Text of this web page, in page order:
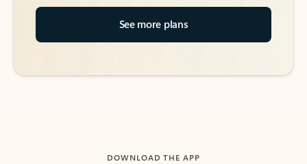
See more plans
DOWNLOAD THE APP